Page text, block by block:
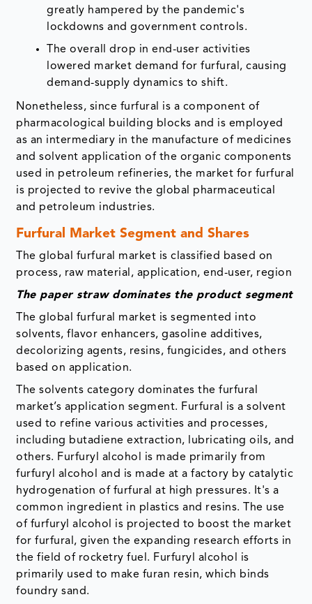
greatly hampered by the pandemic's
lockdowns and government controls.
The overall drop in end-user activities
lowered market demand for furfural, causing
demand-supply dynamics to shift.
Nonetheless, since furfural is a component of
pharmacological building blocks and is employed
as an intermediary in the manufacture of medicines
and solvent application of the organic components
used in petroleum refineries, the market for furfural
is projected to revive the global pharmaceutical
and petroleum industries.
Furfural Market Segment and Shares
The global furfural market is classified based on
process, raw material, application, end-user, region
The paper straw dominates the product segment
The global furfural market is segmented into
solvents, flavor enhancers, gasoline additives,
decolorizing agents, resins, fungicides, and others
based on application.
The solvents category dominates the furfural
market’s application segment. Furfural is a solvent
used to refine various activities and processes,
including butadiene extraction, lubricating oils, and
others. Furfuryl alcohol is made primarily from
furfuryl alcohol and is made at a factory by catalytic
hydrogenation of furfural at high pressures. It's a
common ingredient in plastics and resins. The use
of furfuryl alcohol is projected to boost the market
for furfural, given the expanding research efforts in
the field of rocketry fuel. Furfuryl alcohol is
primarily used to make furan resin, which binds
foundry sand.